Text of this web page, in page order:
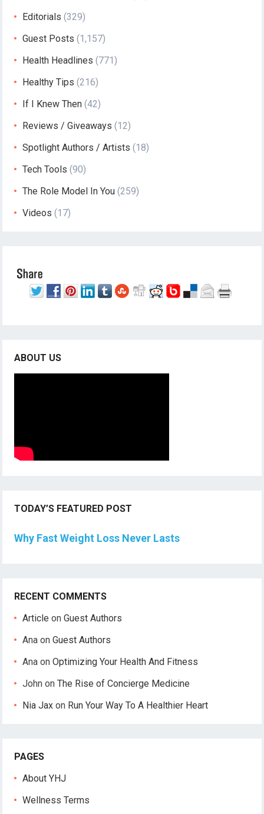
Editorials (329)
Guest Posts (1,157)
Health Headlines (771)
Healthy Tips (216)
If I Knew Then (42)
Reviews / Giveaways (12)
Spotlight Authors / Artists (18)
Tech Tools (90)
The Role Model In You (259)
Videos (17)
ABOUT US
TODAY’S FEATURED POST
Why Fast Weight Loss Never Lasts
RECENT COMMENTS
Article onGuest Authors
Ana onGuest Authors
Ana onOptimizing Your Health And Fitness
John onThe Rise of Concierge Medicine
Nia Jax on Run Your Way To A Healthier Heart
PAGES
About YHJ
Wellness Terms